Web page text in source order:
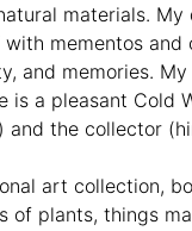
materials. My
mementos and
and memories.
is a pleasant Cold
and the collector
art collection,
of plants, things